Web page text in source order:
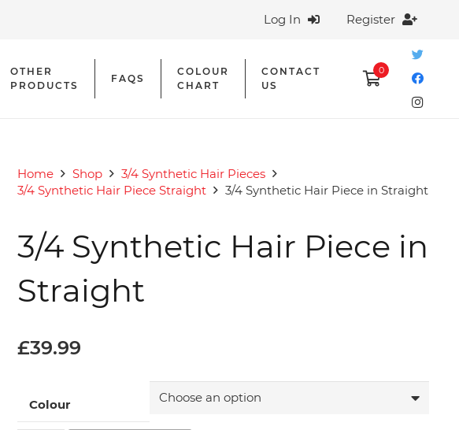
Log In Register
OTHER
PRODUCTS
FAQS
COLOUR
CHART
CONTACT
US
0
Home Shop
3/4 Synthetic Hair Pieces
3/4 Synthetic Hair Piece Straight
3/4 Synthetic Hair Piece in Straight
3/4 Synthetic Hair Piece in
Straight
£39.99
Colour